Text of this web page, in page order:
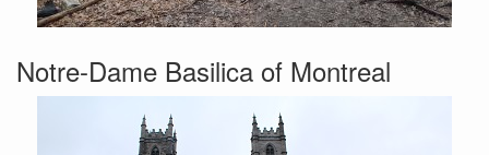
Notre-Dame Basilica of Montreal